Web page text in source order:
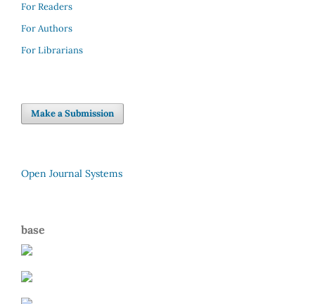
For Readers
For Authors
For Librarians
Make a Submission
Open Journal Systems
base